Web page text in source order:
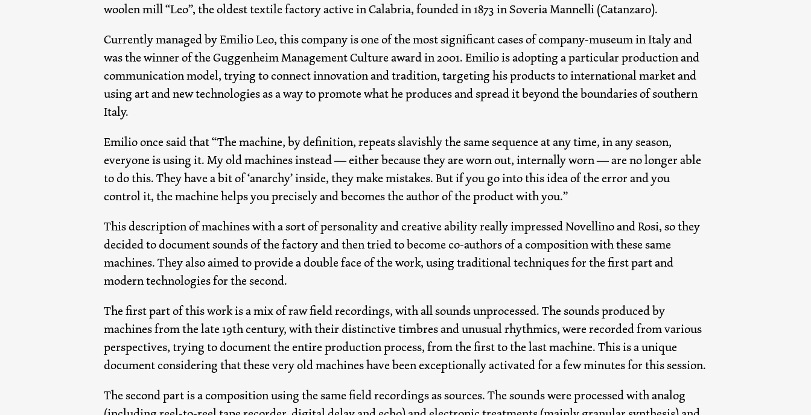
woolen mill “Leo”, the oldest textile factory active in Calabria, founded in 1873 in Soveria Mannelli (Catanzaro).
Currently managed by Emilio Leo, this company is one of the most significant cases of company-museum in Italy and
was the winner of the Guggenheim Management Culture award in 2001. Emilio is adopting a particular production and
communication model, trying to connect innovation and tradition, targeting his products to international market and
using art and new technologies as a way to promote what he produces and spread it beyond the boundaries of southern
Italy.
Emilio once said that “The machine, by definition, repeats slavishly the same sequence at any time, in any season,
everyone is using it. My old machines instead — either because they are worn out, internally worn — are no longer able
to do this. They have a bit of ‘anarchy’ inside, they make mistakes. But if you go into this idea of the error and you
control it, the machine helps you precisely and becomes the author of the product with you.”
This description of machines with a sort of personality and creative ability really impressed Novellino and Rosi, so they
decided to document sounds of the factory and then tried to become co-authors of a composition with these same
machines. They also aimed to provide a double face of the work, using traditional techniques for the first part and
modern technologies for the second.
The first part of this work is a mix of raw field recordings, with all sounds unprocessed. The sounds produced by
machines from the late 19th century, with their distinctive timbres and unusual rhythmics, were recorded from various
perspectives, trying to document the entire production process, from the first to the last machine. This is a unique
document considering that these very old machines have been exceptionally activated for a few minutes for this session.
The second part is a composition using the same field recordings as sources. The sounds were processed with analog